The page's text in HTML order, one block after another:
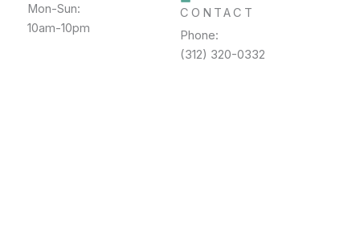
Mon-Sun:
10am-10pm
CONTACT
Phone:
(312) 320-0332